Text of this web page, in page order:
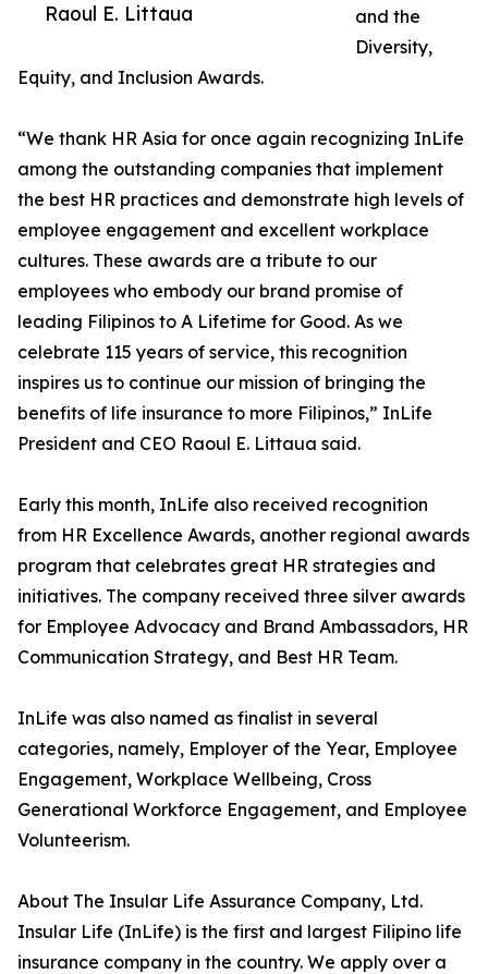
Raoul E. Littaua
and the
Diversity,
Equity, and Inclusion Awards.
“We thank HR Asia for once again recognizing InLife
among the outstanding companies that implement
the best HR practices and demonstrate high levels of
employee engagement and excellent workplace
cultures. These awards are a tribute to our
employees who embody our brand promise of
leading Filipinos to A Lifetime for Good. As we
celebrate 115 years of service, this recognition
inspires us to continue our mission of bringing the
benefits of life insurance to more Filipinos,” InLife
President and CEO Raoul E. Littaua said.
Early this month, InLife also received recognition
from HR Excellence Awards, another regional awards
program that celebrates great HR strategies and
initiatives. The company received three silver awards
for Employee Advocacy and Brand Ambassadors, HR
Communication Strategy, and Best HR Team.
InLife was also named as finalist in several
categories, namely, Employer of the Year, Employee
Engagement, Workplace Wellbeing, Cross
Generational Workforce Engagement, and Employee
Volunteerism.
About The Insular Life Assurance Company, Ltd.
Insular Life (InLife) is the first and largest Filipino life
insurance company in the country. We apply over a